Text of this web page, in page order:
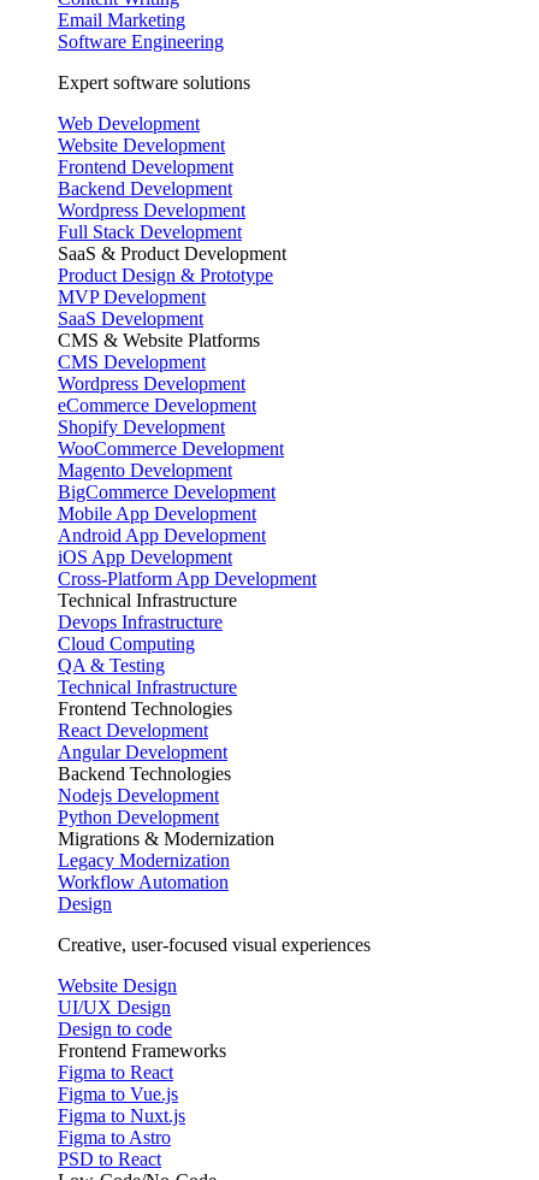
Email Marketing
Software Engineering
Expert software solutions
Web Development
Website Development
Frontend Development
Backend Development
Wordpress Development
Full Stack Development
SaaS & Product Development
Product Design & Prototype
MVP Development
SaaS Development
CMS & Website Platforms
CMS Development
Wordpress Development
eCommerce Development
Shopify Development
WooCommerce Development
Magento Development
BigCommerce Development
Mobile App Development
Android App Development
iOS App Development
Cross-Platform App Development
Technical Infrastructure
Devops Infrastructure
Cloud Computing
QA & Testing
Technical Infrastructure
Frontend Technologies
React Development
Angular Development
Backend Technologies
Nodejs Development
Python Development
Migrations & Modernization
Legacy Modernization
Workflow Automation
Design
Creative, user-focused visual experiences
Website Design
UI/UX Design
Design to code
Frontend Frameworks
Figma to React
Figma to Vue.js
Figma to Nuxt.js
Figma to Astro
PSD to React